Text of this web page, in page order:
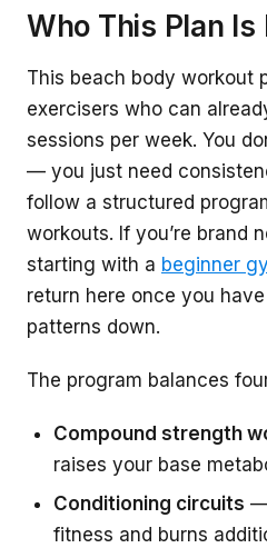
Who This Plan Is
This beach body workout
exercisers who can
sessions per week. You
— you just need
follow a structured
workouts. If you’re brand
starting with a beginner
return here once you
patterns down.
The program balances
Compound strength
raises your base
Conditioning circuits —
fitness and burns